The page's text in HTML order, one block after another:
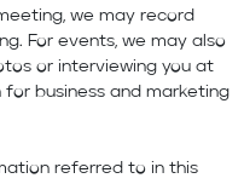
we may record
For events, we may also
or interviewing you at
business and marketing
referred to in this